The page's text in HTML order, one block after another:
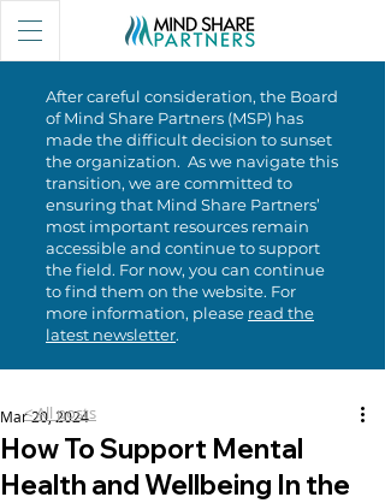
After careful consideration, the Board
of Mind Share Partners (MSP) has
made the difficult decision to sunset
the organization. As we navigate this
transition, we are committed to
ensuring that Mind Share Partners’
most important resources remain
accessible and continue to support
the field. For now, you can continue
to find them on the website. For
more information, please read the
latest newsletter.
How To Support Mental
Health and Wellbeing In the
Mar 20, 2024
< All posts